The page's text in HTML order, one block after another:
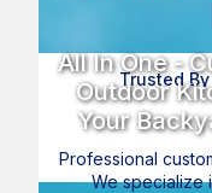
All In One -
Outdoor
Your
Professional
We specialize
Trusted